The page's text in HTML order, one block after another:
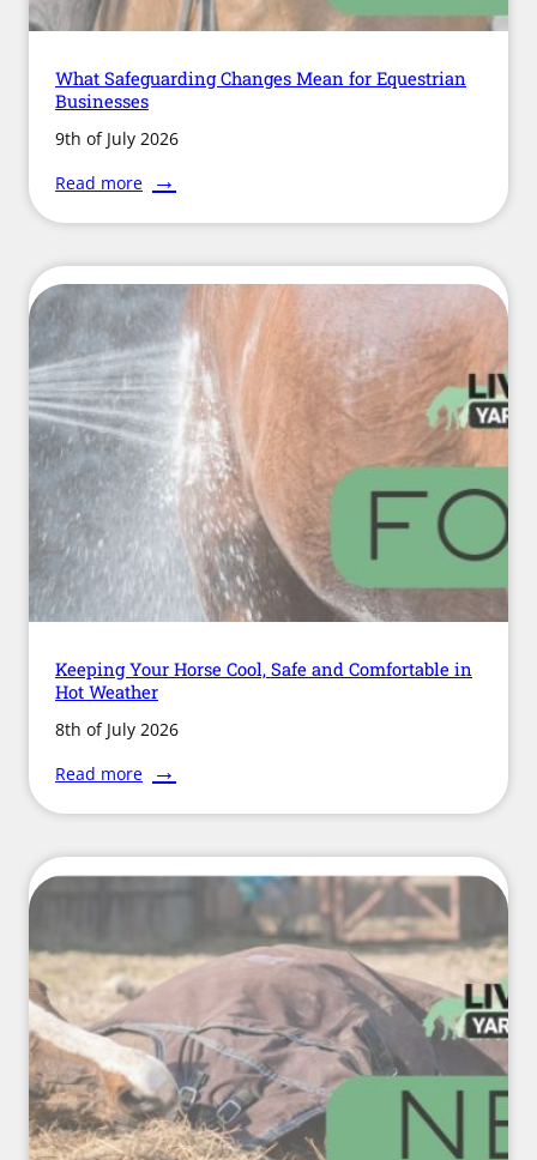
What Safeguarding Changes Mean for Equestrian
Businesses
9th of July 2026
Read more
What
Safeguarding
Mean
for
Businesses
Keeping Your Horse Cool, Safe and Comfortable in
Hot Weather
8th of July 2026
Read more
Keeping
Your
Cool,
Safe
Hot
Weather